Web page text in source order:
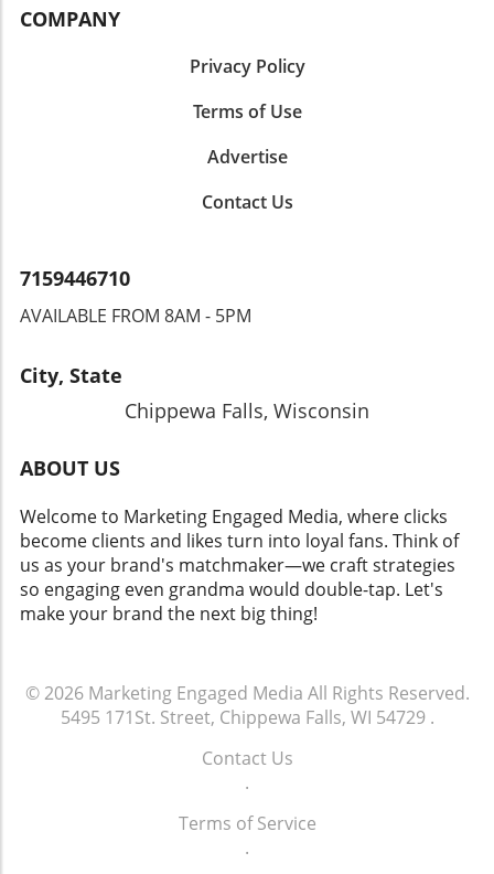
COMPANY
Privacy Policy
Terms of Use
Advertise
Contact Us
7159446710
AVAILABLE FROM 8AM - 5PM
City, State
Chippewa Falls, Wisconsin
ABOUT US
Welcome to Marketing Engaged Media, where clicks
become clients and likes turn into loyal fans. Think of
us as your brand's matchmaker—we craft strategies
so engaging even grandma would double-tap. Let's
make your brand the next big thing!
© 2026 Marketing Engaged Media All Rights Reserved.
5495 171St. Street, Chippewa Falls, WI 54729.
Contact Us
.
Terms of Service
.